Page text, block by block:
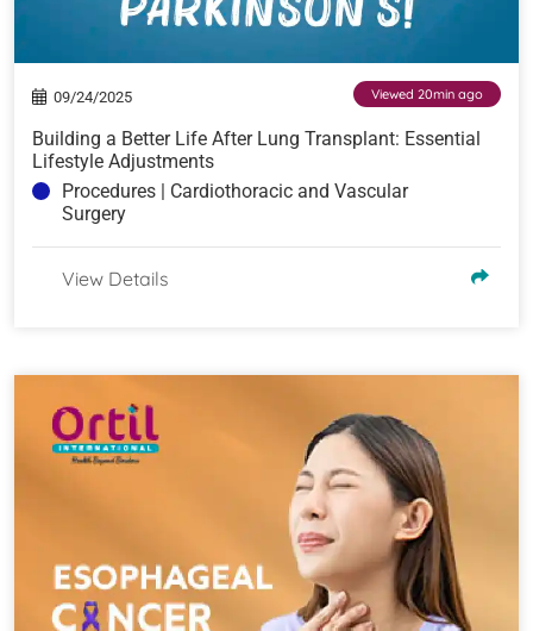
09/24/2025 Viewed 20min ago
Building a Better Life After Lung Transplant: Essential
Lifestyle Adjustments
Procedures | Cardiothoracic and Vascular
Surgery
View Details